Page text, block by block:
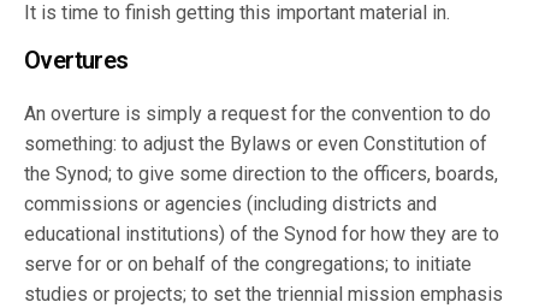
It is time to finish getting this important material in.
Overtures
An overture is simply a request for the convention to do
something: to adjust the Bylaws or even Constitution of
the Synod; to give some direction to the officers, boards,
commissions or agencies (including districts and
educational institutions) of the Synod for how they are to
serve for or on behalf of the congregations; to initiate
studies or projects; to set the triennial mission emphasis